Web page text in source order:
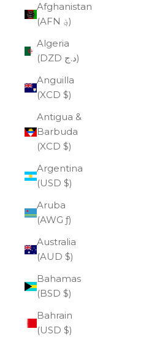
Afghanistan
(AFN ؋)
Algeria
(DZD د.ج)
Anguilla
(XCD $)
Antigua &
Barbuda
(XCD $)
Argentina
(USD $)
Aruba
(AWG ƒ)
Australia
(AUD $)
Bahamas
(BSD $)
Bahrain
(USD $)